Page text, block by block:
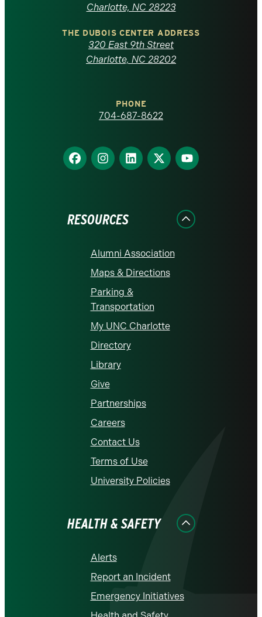
North
Carolina
homepage
Charlotte, NC 28223
THE DUBOIS CENTER ADDRESS
320 East 9th Street
Charlotte, NC 28202
PHONE
704-687-8622
Find
us
Find
us
Find
us
Find
us
Find
us
RESOURCES
Alumni Association
Maps & Directions
Parking &
Transportation
My UNC Charlotte
Directory
Library
Give
Partnerships
Careers
Contact Us
Terms of Use
University Policies
HEALTH & SAFETY
Alerts
Report an Incident
Emergency Initiatives